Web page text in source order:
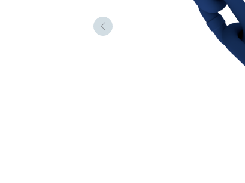
Forrige